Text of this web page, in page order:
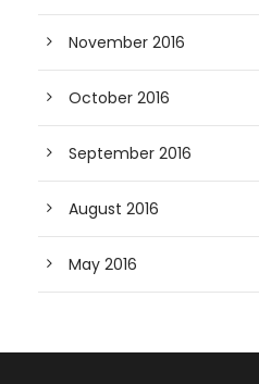
November 2016
October 2016
September 2016
August 2016
May 2016